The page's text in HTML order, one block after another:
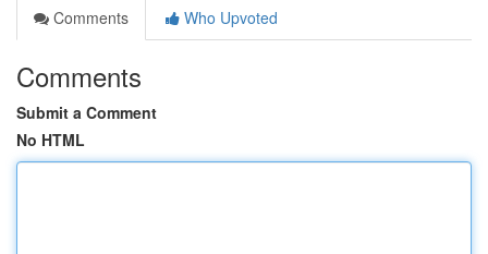
Comments
Who Upvoted
Comments
Submit a Comment
No HTML